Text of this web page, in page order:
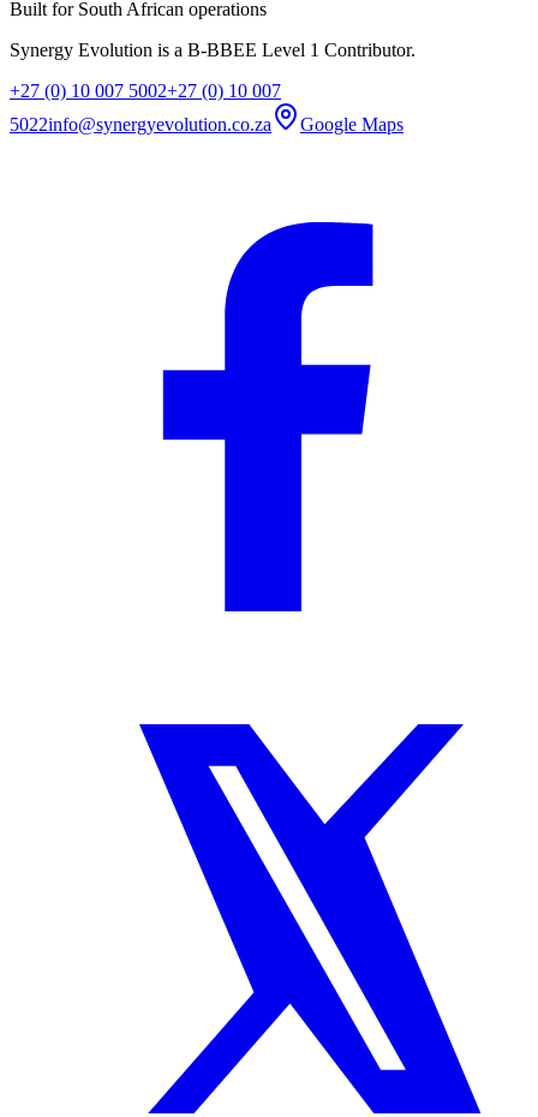
Built for South African operations
Synergy Evolution is a B-BBEE Level 1 Contributor.
+27 (0) 10 007 5002+27 (0) 10 007
5022info@synergyevolution.co.za Google Maps